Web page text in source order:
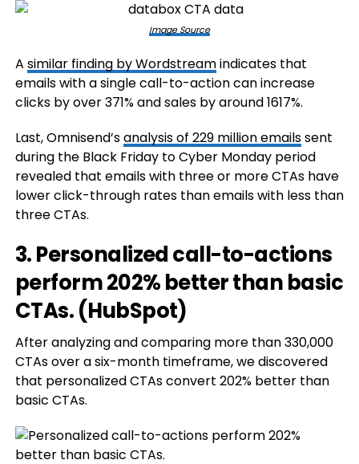
Image Source
A similar finding by Wordstreamindicates that
emails with a single call-to-action can increase
clicks by over 371% and sales by around 1617%.
Last, Omnisend’sanalysis of 229 million emailssent
during the Black Friday to Cyber Monday period
revealed that emails with three or more CTAs have
lower click-through rates than emails with less than
three CTAs.
3. Personalized call-to-actions
perform 202% better than basic
CTAs. (HubSpot)
After analyzing and comparing more than 330,000
CTAs over a six-month timeframe, we discovered
that personalized CTAs convert 202% better than
basic CTAs.